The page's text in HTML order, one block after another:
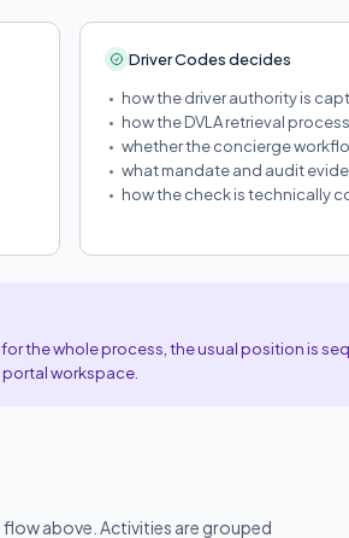
Driver Codes decides
how the driver authority is
how the DVLA retrieval
whether the concierge
what mandate and audit
how the check is technically
the whole process, the usual position is
workspace.
above. Activities are grouped